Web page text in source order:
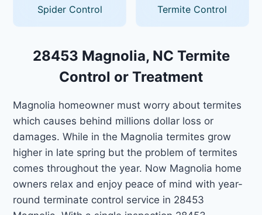
Spider Control Termite Control
28453 Magnolia, NC Termite
Control or Treatment
Magnolia homeowner must worry about termites
which causes behind millions dollar loss or
damages. While in the Magnolia termites grow
higher in late spring but the problem of termites
comes throughout the year. Now Magnolia home
owners relax and enjoy peace of mind with year-
round terminate control service in 28453